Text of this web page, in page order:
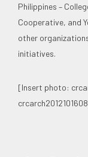
Philippines –
Cooperative, and
other
initiatives.
[Insert photo: